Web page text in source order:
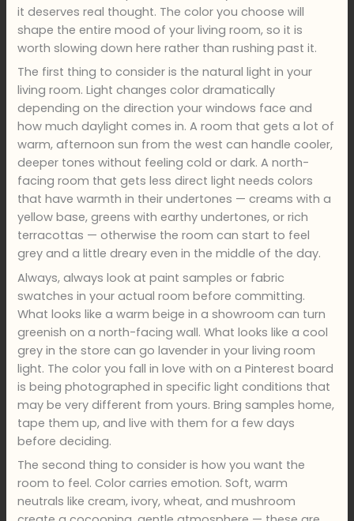
it deserves real thought. The color you choose will
shape the entire mood of your living room, so it is
worth slowing down here rather than rushing past it.
The first thing to consider is the natural light in your
living room. Light changes color dramatically
depending on the direction your windows face and
how much daylight comes in. A room that gets a lot of
warm, afternoon sun from the west can handle cooler,
deeper tones without feeling cold or dark. A north-
facing room that gets less direct light needs colors
that have warmth in their undertones — creams with a
yellow base, greens with earthy undertones, or rich
terracottas — otherwise the room can start to feel
grey and a little dreary even in the middle of the day.
Always, always look at paint samples or fabric
swatches in your actual room before committing.
What looks like a warm beige in a showroom can turn
greenish on a north-facing wall. What looks like a cool
grey in the store can go lavender in your living room
light. The color you fall in love with on a Pinterest board
is being photographed in specific light conditions that
may be very different from yours. Bring samples home,
tape them up, and live with them for a few days
before deciding.
The second thing to consider is how you want the
room to feel. Color carries emotion. Soft, warm
neutrals like cream, ivory, wheat, and mushroom